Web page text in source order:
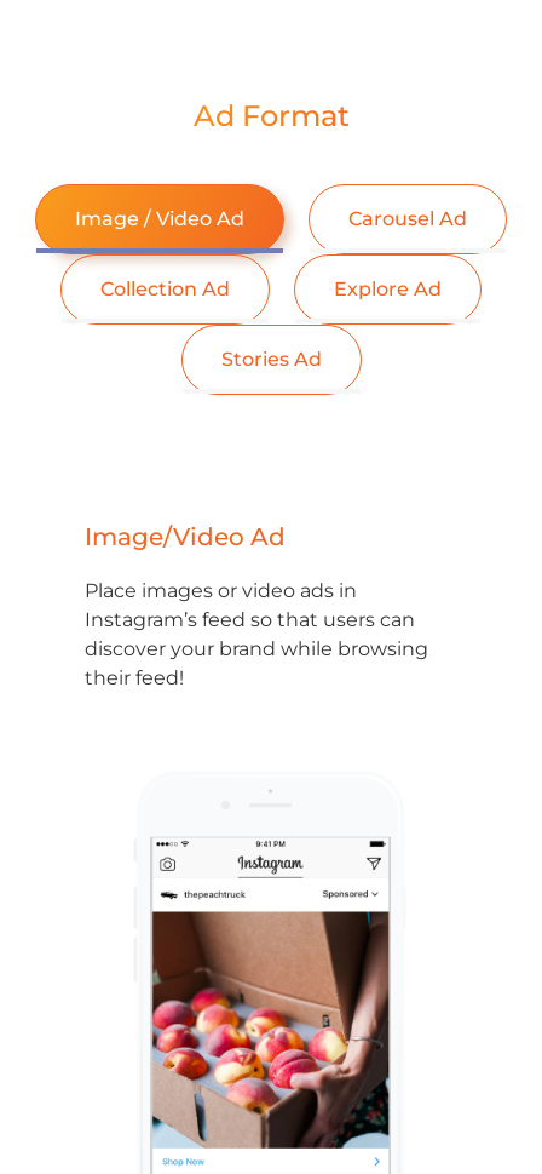
Ad Format
Image / Video Ad Carousel Ad
Collection Ad Explore Ad
Stories Ad
Image/Video Ad
Place images or video ads in
Instagram’s feed so that users can
discover your brand while browsing
their feed!